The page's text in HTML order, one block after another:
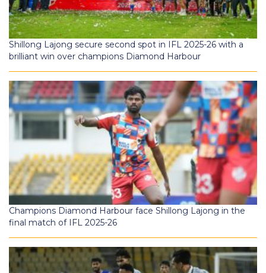
Shillong Lajong secure second spot in IFL 2025-26 with a
brilliant win over champions Diamond Harbour
Champions Diamond Harbour face Shillong Lajong in the
final match of IFL 2025-26